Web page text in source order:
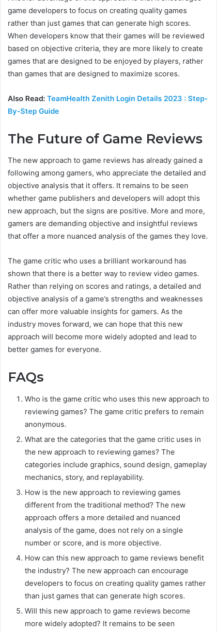
game developers to focus on creating quality games
rather than just games that can generate high scores.
When developers know that their games will be reviewed
based on objective criteria, they are more likely to create
games that are designed to be enjoyed by players, rather
than games that are designed to maximize scores.
Also Read: TeamHealth Zenith Login Details 2023 : Step-
By-Step Guide
The Future of Game Reviews
The new approach to game reviews has already gained a
following among gamers, who appreciate the detailed and
objective analysis that it offers. It remains to be seen
whether game publishers and developers will adopt this
new approach, but the signs are positive. More and more,
gamers are demanding objective and insightful reviews
that offer a more nuanced analysis of the games they love.
The game critic who uses a brilliant workaround has
shown that there is a better way to review video games.
Rather than relying on scores and ratings, a detailed and
objective analysis of a game’s strengths and weaknesses
can offer more valuable insights for gamers. As the
industry moves forward, we can hope that this new
approach will become more widely adopted and lead to
better games for everyone.
FAQs
Who is the game critic who uses this new approach to
reviewing games? The game critic prefers to remain
anonymous.
What are the categories that the game critic uses in
the new approach to reviewing games? The
categories include graphics, sound design, gameplay
mechanics, story, and replayability.
How is the new approach to reviewing games
different from the traditional method? The new
approach offers a more detailed and nuanced
analysis of the game, does not rely on a single
number or score, and is more objective.
How can this new approach to game reviews benefit
the industry? The new approach can encourage
developers to focus on creating quality games rather
than just games that can generate high scores.
Will this new approach to game reviews become
more widely adopted? It remains to be seen